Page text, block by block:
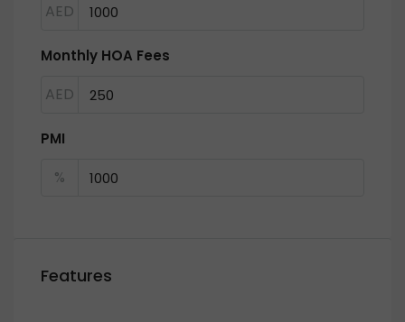
AED
Monthly HOA Fees
AED
PMI
%
Features